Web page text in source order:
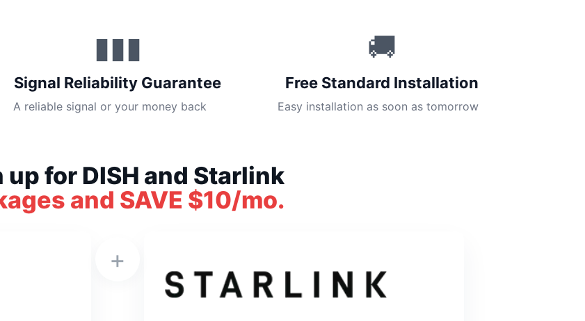
▮▮▮
Signal Reliability Guarantee
A reliable signal or your money back
🚚
Free Standard Installation
Easy installation as soon as tomorrow
up for DISH and Starlink
and SAVE $10/mo.
+